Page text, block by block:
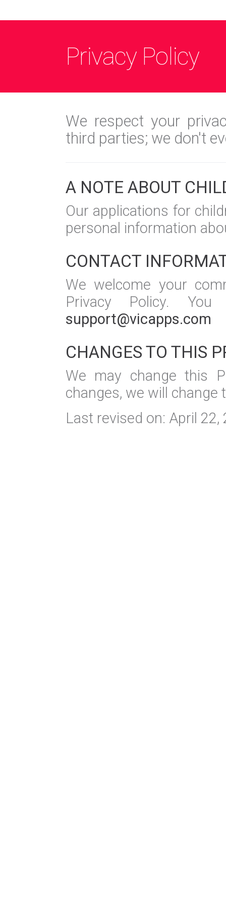
Privacy Policy
We respect your
third parties; we don't
A NOTE ABOUT
Our applications for
personal information
CONTACT
We welcome your
Privacy Policy.
support@vicapps.com
CHANGES TO THIS
We may change this
changes, we will change
Last revised on: April 22,